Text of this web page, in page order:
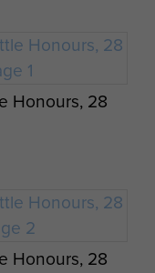
Honours, 28
Honours, 28